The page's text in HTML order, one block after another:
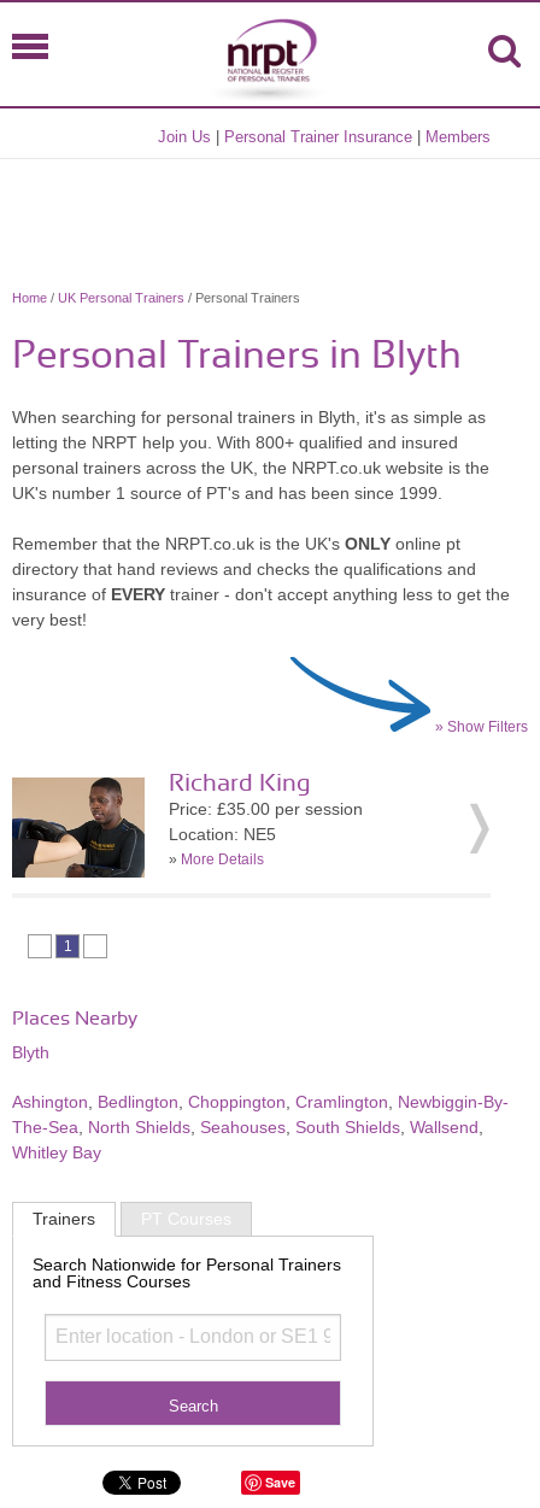
Join Us Personal Trainer Insurance Members
Home / UK Personal Trainers / Personal Trainers
Personal Trainers in Blyth
When searching for personal trainers in Blyth, it's as simple as
letting the NRPT help you. With 800+ qualified and insured
personal trainers across the UK, the NRPT.co.uk website is the
UK's number 1 source of PT's and has been since 1999.
Remember that the NRPT.co.uk is the UK's ONLY online pt
directory that hand reviews and checks the qualifications and
insurance of EVERY trainer - don't accept anything less to get the
very best!
» Show Filters
Richard King
Price: £35.00 per session
Location: NE5
» More Details
1
Places Nearby
Blyth
Ashington Bedlington Choppington Cramlington
Newbiggin-By-
The-Sea
North Shields Seahouses South Shields Wallsend
Whitley Bay
Trainers PT Courses
Search Nationwide for Personal Trainers
and Fitness Courses
Save